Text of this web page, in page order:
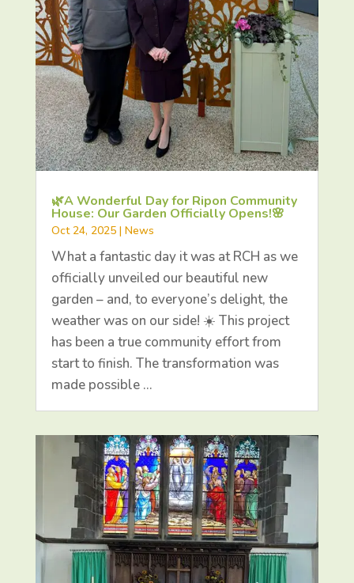
🌿A Wonderful Day for Ripon Community
House: Our Garden Officially Opens!🌸
Oct 24, 2025| News
What a fantastic day it was at RCH as we
officially unveiled our beautiful new
garden – and, to everyone’s delight, the
weather was on our side! ☀️ This project
has been a true community effort from
start to finish. The transformation was
made possible …